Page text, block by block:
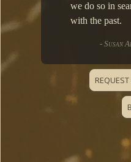
we do so in
with the past.
- Susan